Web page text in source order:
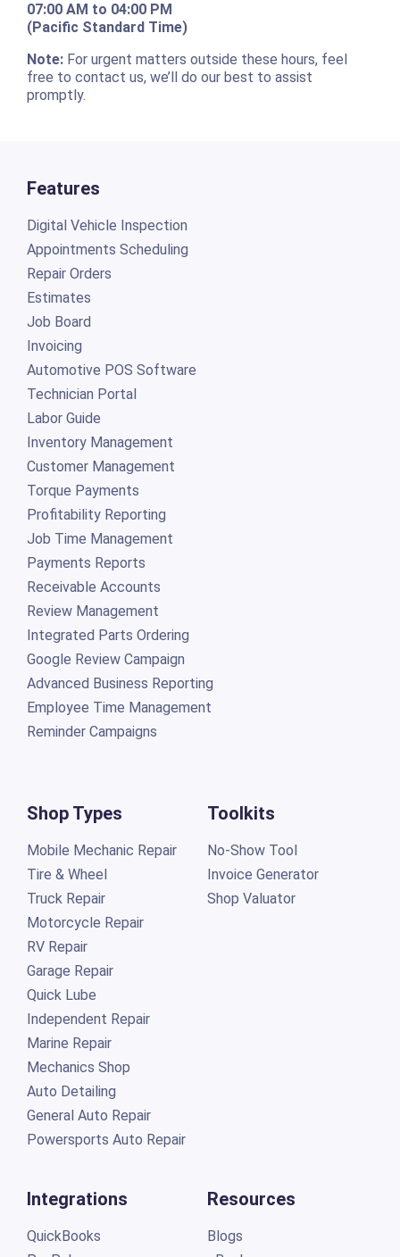
07:00 AM to 04:00 PM
(Pacific Standard Time)
Note:For urgent matters outside these hours, feel
free to contact us, we’ll do our best to assist
promptly.
Features
Digital Vehicle Inspection
Appointments Scheduling
Repair Orders
Estimates
Job Board
Invoicing
Automotive POS Software
Technician Portal
Labor Guide
Inventory Management
Customer Management
Torque Payments
Profitability Reporting
Job Time Management
Payments Reports
Receivable Accounts
Review Management
Integrated Parts Ordering
Google Review Campaign
Advanced Business Reporting
Employee Time Management
Reminder Campaigns
Shop Types
Mobile Mechanic Repair
Tire & Wheel
Truck Repair
Motorcycle Repair
RV Repair
Garage Repair
Quick Lube
Independent Repair
Marine Repair
Mechanics Shop
Auto Detailing
General Auto Repair
Powersports Auto Repair
Toolkits
No-Show Tool
Invoice Generator
Shop Valuator
Integrations
QuickBooks
Resources
Blogs